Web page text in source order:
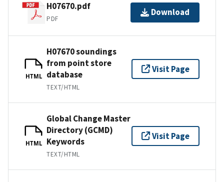
H07670.pdf
PDF
Download
HTML
H07670 soundings
from point store
database
TEXT/HTML
Visit Page
HTML
Global Change Master
Directory (GCMD)
Keywords
TEXT/HTML
Visit Page